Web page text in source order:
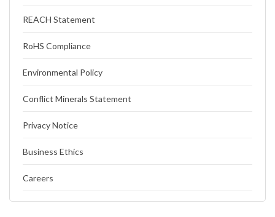
REACH Statement
RoHS Compliance
Environmental Policy
Conflict Minerals Statement
Privacy Notice
Business Ethics
Careers